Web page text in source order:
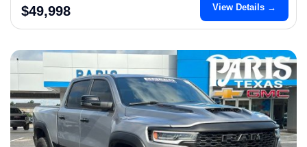
$49,998 View Details →